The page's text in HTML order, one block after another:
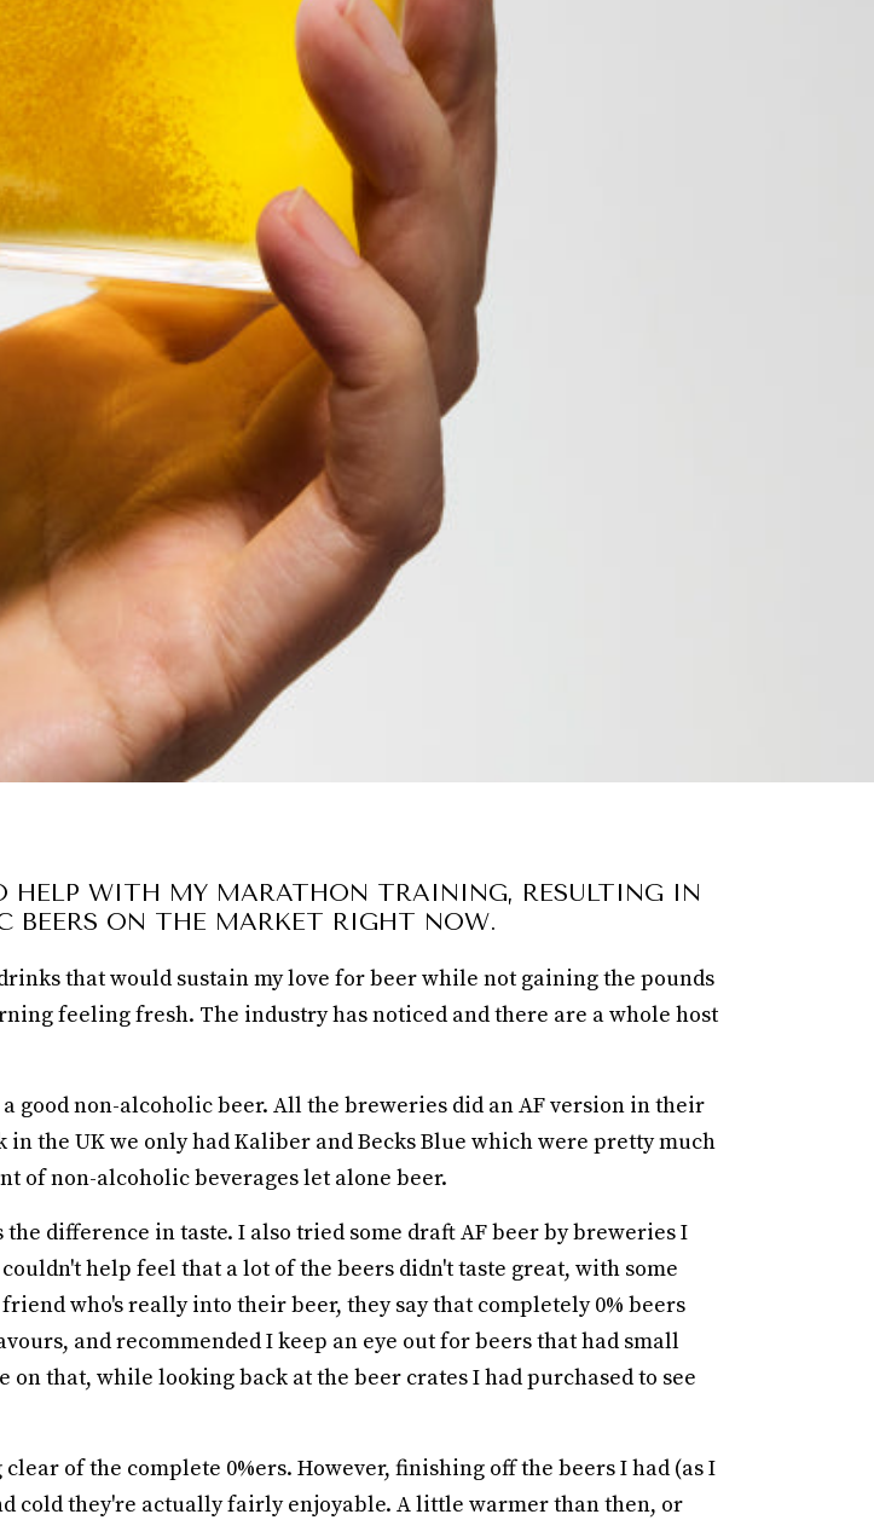
HELP WITH MY MARATHON TRAINING, RESULTING IN
BEERS ON THE MARKET RIGHT NOW.
that would sustain my love for beer while not gaining the pounds
feeling fresh. The industry has noticed and there are a whole host
good non-alcoholic beer. All the breweries did an AF version in their
the UK we only had Kaliber and Becks Blue which were pretty much
of non-alcoholic beverages let alone beer.
difference in taste. I also tried some draft AF beer by breweries I
help feel that a lot of the beers didn't taste great, with some
who's really into their beer, they say that completely 0% beers
and recommended I keep an eye out for beers that had small
on that, while looking back at the beer crates I had purchased to see
of the complete 0%ers. However, finishing off the beers I had (as I
cold they're actually fairly enjoyable. A little warmer than then, or